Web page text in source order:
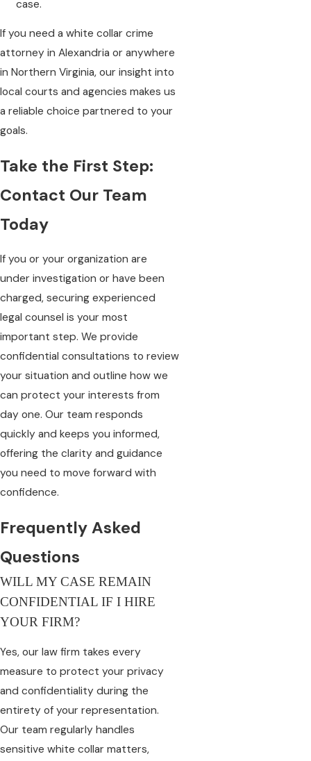
case.
If you need a white collar crime
attorney in Alexandria or anywhere
in Northern Virginia, our insight into
local courts and agencies makes us
a reliable choice partnered to your
goals.
Take the First Step:
Contact Our Team
Today
If you or your organization are
under investigation or have been
charged, securing experienced
legal counsel is your most
important step. We provide
confidential consultations to review
your situation and outline how we
can protect your interests from
day one. Our team responds
quickly and keeps you informed,
offering the clarity and guidance
you need to move forward with
confidence.
Frequently Asked
Questions
WILL MY CASE REMAIN
CONFIDENTIAL IF I HIRE
YOUR FIRM?
Yes, our law firm takes every
measure to protect your privacy
and confidentiality during the
entirety of your representation.
Our team regularly handles
sensitive white collar matters,